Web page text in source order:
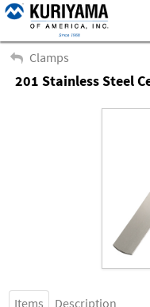
Clamps
201 Stainless Steel
Items Description